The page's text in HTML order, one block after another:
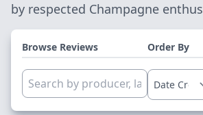
by respected Champagne
Browse Reviews
Order By